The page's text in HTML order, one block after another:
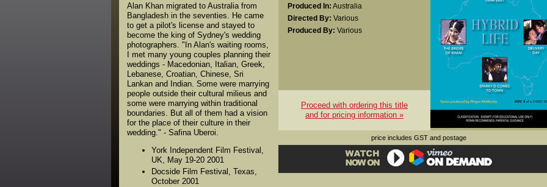
Produced In: Australia
Directed By: Various
Produced By: Various
Proceed with ordering this title
and for pricing information »
price includes GST and postage
Alan Khan migrated to Australia from
Bangladesh in the seventies. He came
to get a pilot's license and stayed to
become the king of Sydney's wedding
photographers. "In Alan's waiting rooms,
I met many young couples planning their
weddings - Macedonian, Italian, Greek,
Lebanese, Croatian, Chinese, Sri
Lankan and Indian. Some were marrying
people outside their cultural milieus and
some were marrying within traditional
boundaries. But all of them had a vision
for the place of their culture in their
wedding." - Safina Uberoi.
York Independent Film Festival,
UK, May 19-20 2001
Docside Film Festival, Texas,
October 2001